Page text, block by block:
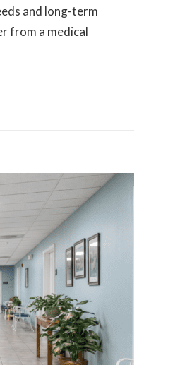
and long-term
from a medical